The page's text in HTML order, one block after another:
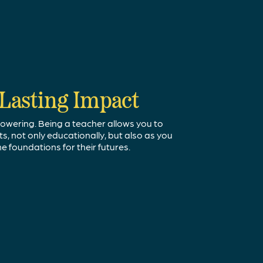
Passion
learned in the real world with younger
be needed to educate our youth. In the
teacher shortage, our communities are in
enthusiastic teachers.
Impact
Being a teacher allows you to
not only educationally, but also as you
foundations for their futures.